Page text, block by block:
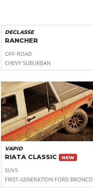
DECLASSE
RANCHER
OFF-ROAD
CHEVY SUBURBAN
VAPID
RIATA CLASSIC NEW
SUVS
FIRST-GENERATION FORD BRONCO